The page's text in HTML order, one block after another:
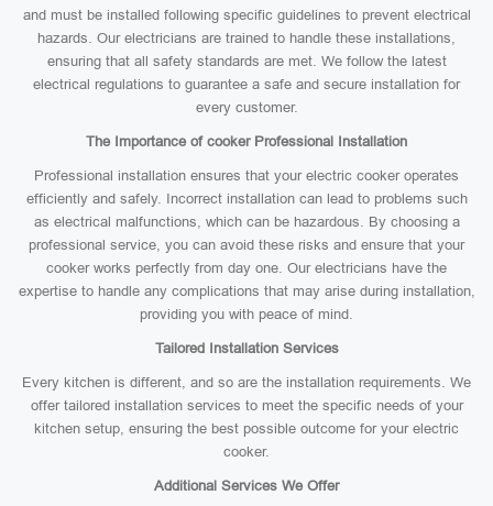
and must be installed following specific guidelines to prevent electrical
hazards. Our electricians are trained to handle these installations,
ensuring that all safety standards are met. We follow the latest
electrical regulations to guarantee a safe and secure installation for
every customer.
The Importance of cooker Professional Installation
Professional installation ensures that your electric cooker operates
efficiently and safely. Incorrect installation can lead to problems such
as electrical malfunctions, which can be hazardous. By choosing a
professional service, you can avoid these risks and ensure that your
cooker works perfectly from day one. Our electricians have the
expertise to handle any complications that may arise during installation,
providing you with peace of mind.
Tailored Installation Services
Every kitchen is different, and so are the installation requirements. We
offer tailored installation services to meet the specific needs of your
kitchen setup, ensuring the best possible outcome for your electric
cooker.
Additional Services We Offer